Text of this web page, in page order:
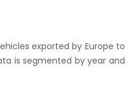
exported by Europe to
is segmented by year and